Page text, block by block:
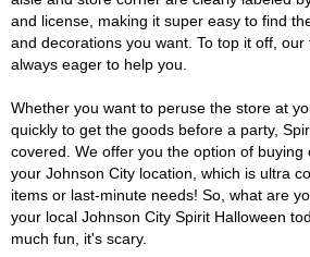
and license, making it super easy to find
and decorations you want. To top it off,
always eager to help you.
Whether you want to peruse the store at
quickly to get the goods before a party,
covered. We offer you the option of buying
your Johnson City location, which is ultra
items or last-minute needs! So, what are
your local Johnson City Spirit Halloween
much fun, it's scary.